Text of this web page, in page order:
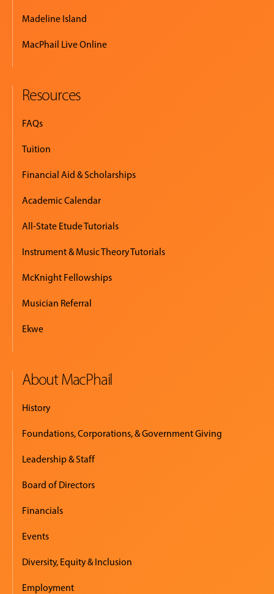
Madeline Island
MacPhail Live Online
Resources
FAQs
Tuition
Financial Aid & Scholarships
Academic Calendar
All-State Etude Tutorials
Instrument & Music Theory Tutorials
McKnight Fellowships
Musician Referral
Ekwe
About MacPhail
History
Foundations, Corporations, & Government Giving
Leadership & Staff
Board of Directors
Financials
Events
Diversity, Equity & Inclusion
Employment